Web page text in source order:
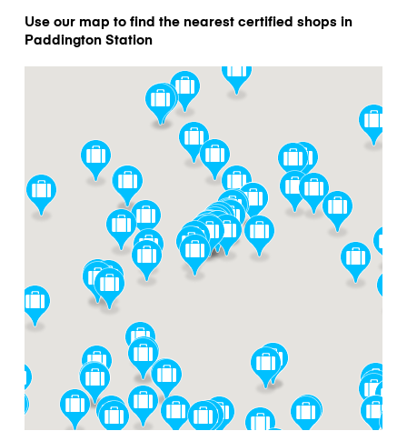
Use our map to find the nearest certified shops in
Paddington Station